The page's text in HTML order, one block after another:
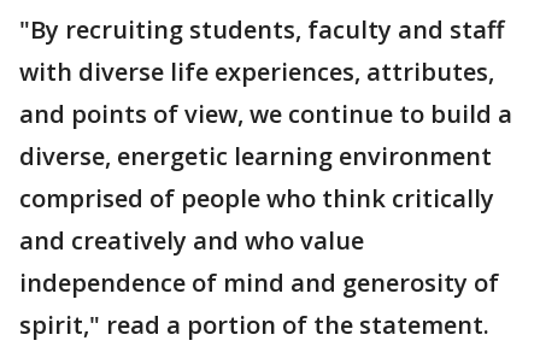
"By recruiting students, faculty and staff
with diverse life experiences, attributes,
and points of view, we continue to build a
diverse, energetic learning environment
comprised of people who think critically
and creatively and who value
independence of mind and generosity of
spirit," read a portion of the statement.